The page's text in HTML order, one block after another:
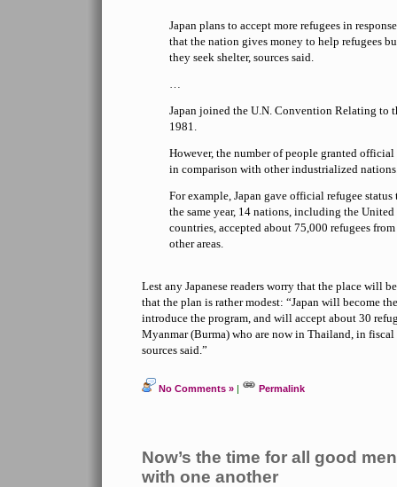
Japan plans to accept more refugees in
that the nation gives money to help refugees
they seek shelter, sources said.
…
Japan joined the U.N. Convention Relating to
1981.
However, the number of people granted official
in comparison with other industrialized
For example, Japan gave official refugee
the same year, 14 nations, including the United
countries, accepted about 75,000 refugees
other areas.
Lest any Japanese readers worry that the place will
that the plan is rather modest: “Japan will become
introduce the program, and will accept about 30
Myanmar (Burma) who are now in Thailand, in fiscal
sources said.”
No Comments » | Permalink
Now’s the time for all good
with one another